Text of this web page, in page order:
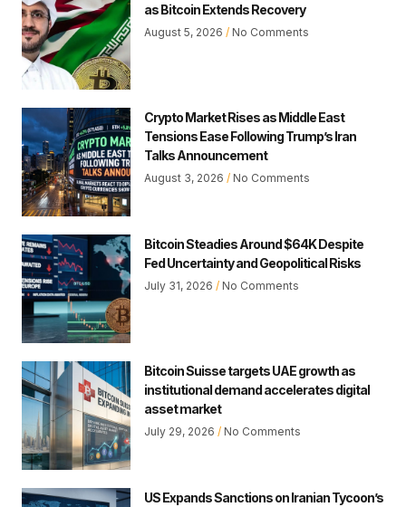
as Bitcoin Extends Recovery
August 5, 2026 No Comments
Crypto Market Rises as Middle East
Tensions Ease Following Trump’s Iran
Talks Announcement
August 3, 2026 No Comments
Bitcoin Steadies Around $64K Despite
Fed Uncertainty and Geopolitical Risks
July 31, 2026 No Comments
Bitcoin Suisse targets UAE growth as
institutional demand accelerates digital
asset market
July 29, 2026 No Comments
US Expands Sanctions on Iranian Tycoon’s